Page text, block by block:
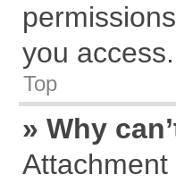
you access.
Top
» Why